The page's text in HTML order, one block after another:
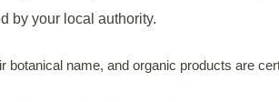
by your local authority.
name, and organic products are